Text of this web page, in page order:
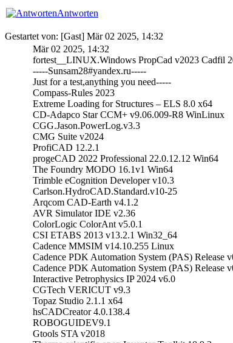
Antworten
Gestartet von: [Gast] Mär 02 2025, 14:32
Mär 02 2025, 14:32
fortest__LINUX.Windows PropCad v2023 Cadfil
-----Sunsam28#yandex.ru-----
Just for a test,anything you need-----
Compass-Rules 2023
Extreme Loading for Structures – ELS 8.0 x64
CD-Adapco Star CCM+ v9.06.009-R8 WinLinux
CGG.Jason.PowerLog.v3.3
CMG Suite v2024
ProfiCAD 12.2.1
progeCAD 2022 Professional 22.0.12.12 Win64
The Foundry MODO 16.1v1 Win64
Trimble eCognition Developer v10.3
Carlson.HydroCAD.Standard.v10-25
Arqcom CAD-Earth v4.1.2
AVR Simulator IDE v2.36
ColorLogic ColorAnt v5.0.1
CSI ETABS 2013 v13.2.1 Win32_64
Cadence MMSIM v14.10.255 Linux
Cadence PDK Automation System (PAS)
Cadence PDK Automation System (PAS) Release
Interactive Petrophysics IP 2024 v6.0
CGTech VERICUT v9.3
Topaz Studio 2.1.1 x64
hsCADCreator 4.0.138.4
ROBOGUIDEV9.1
Gtools STA v2018